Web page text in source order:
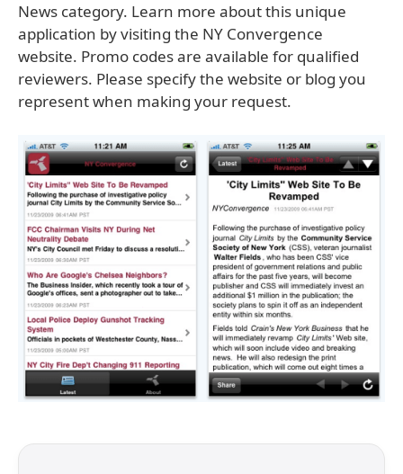
News category. Learn more about this unique
application by visiting the NY Convergence
website. Promo codes are available for qualified
reviewers. Please specify the website or blog you
represent when making your request.